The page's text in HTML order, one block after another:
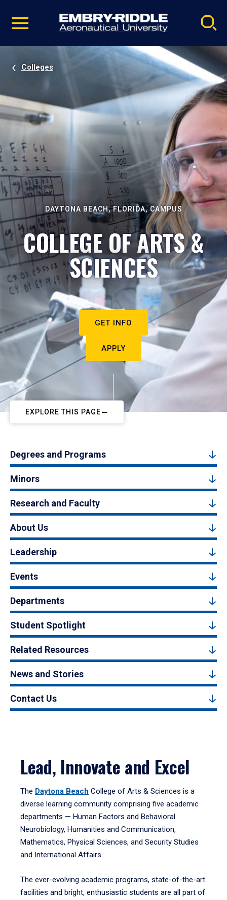
video
Navigation
Colleges
DAYTONA BEACH, FLORIDA, CAMPUS
COLLEGE OF ARTS &
SCIENCES
GET INFO
APPLY
EXPLORE THIS PAGE
Degrees and Programs
Minors
Research and Faculty
About Us
Leadership
Events
Departments
Student Spotlight
Related Resources
News and Stories
Contact Us
Lead, Innovate and Excel
The Daytona Beach College of Arts & Sciences is a
diverse learning community comprising five academic
departments — Human Factors and Behavioral
Neurobiology, Humanities and Communication,
Mathematics, Physical Sciences, and Security Studies
and International Affairs.
The ever-evolving academic programs, state-of-the-art
facilities and bright, enthusiastic students are all part of